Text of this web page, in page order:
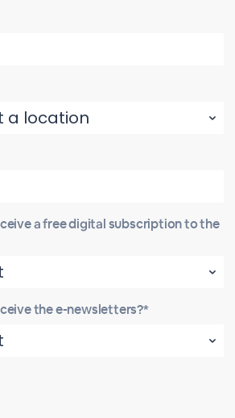
a free digital subscription to the
the e-newsletters?*